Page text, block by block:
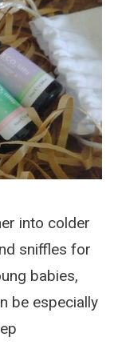
into colder
sniffles for
babies,
be especially